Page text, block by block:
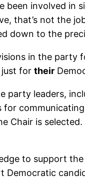
been involved in
that’s not the
down to the
in the party
just for their
party leaders,
Chair is
to support
Democratic